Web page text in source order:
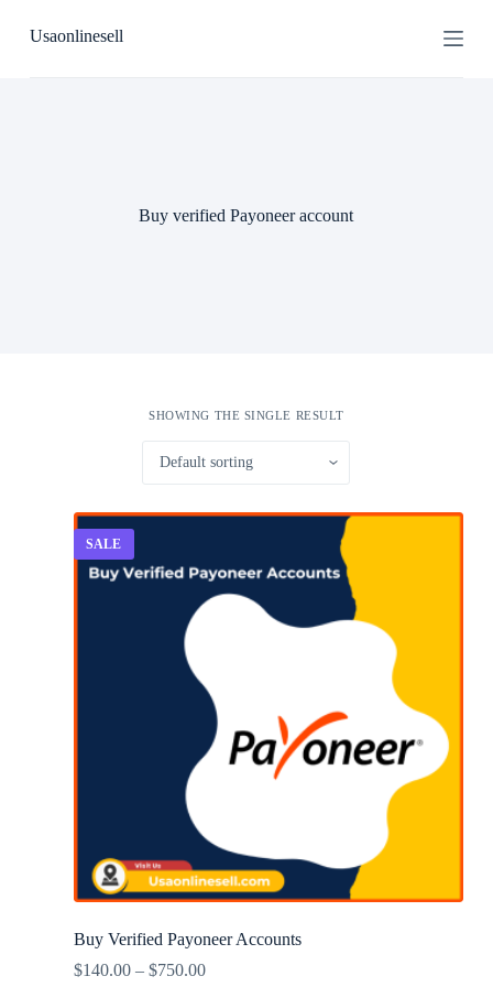
Usaonlinesell
Buy verified Payoneer account
SHOWING THE SINGLE RESULT
SALE
Buy Verified Payoneer Accounts
$140.00– $750.00